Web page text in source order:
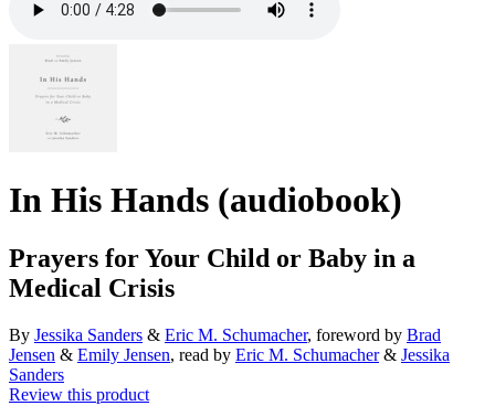
In His Hands (audiobook)
Prayers for Your Child or Baby in a
Medical Crisis
By Jessika Sanders & Eric M. Schumacher, foreword by Brad
Jensen & Emily Jensen, read by Eric M. Schumacher& Jessika
Sanders
Review this product